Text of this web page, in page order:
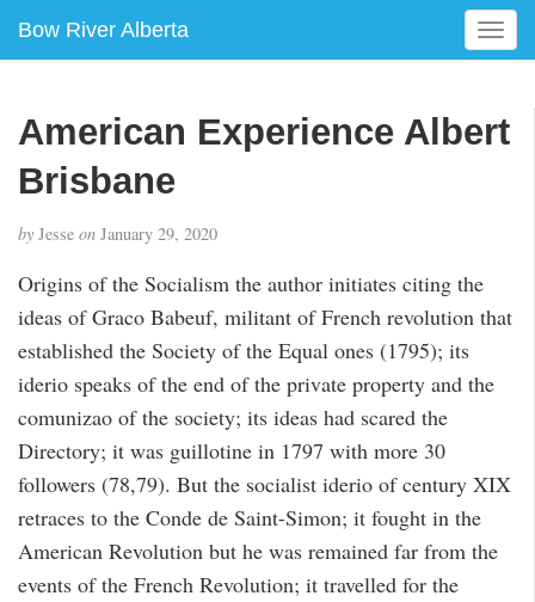
Bow River Alberta
T
o
l
a
American Experience Albert
Brisbane
by Jesse on January 29, 2020
Origins of the Socialism the author initiates citing the
ideas of Graco Babeuf, militant of French revolution that
established the Society of the Equal ones (1795); its
iderio speaks of the end of the private property and the
comunizao of the society; its ideas had scared the
Directory; it was guillotine in 1797 with more 30
followers (78,79). But the socialist iderio of century XIX
retraces to the Conde de Saint-Simon; it fought in the
American Revolution but he was remained far from the
events of the French Revolution; it travelled for the